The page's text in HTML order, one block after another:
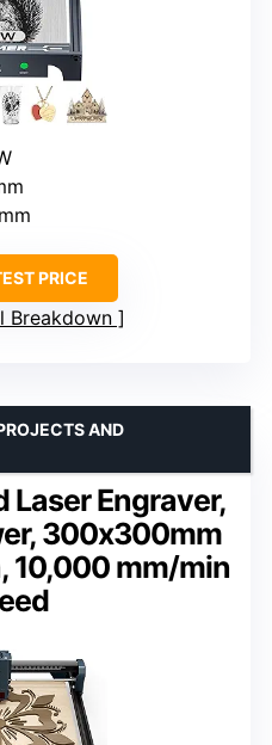
PRICE
Breakdown
Laser Engraver,
300x300mm
10,000 mm/min
AND